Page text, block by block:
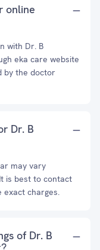
online
with Dr. B
eka care website
by the doctor
Dr. B
may vary
is best to contact
charges.
of Dr. B